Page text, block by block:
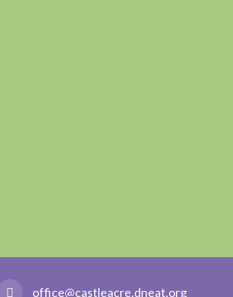
office@castleacre.dneat.org